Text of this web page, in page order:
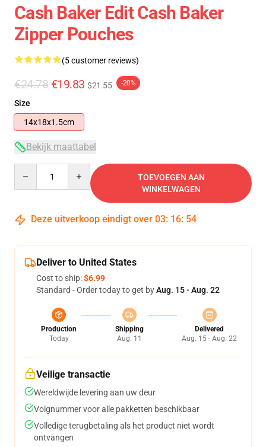
Cash Baker Edit Cash Baker
Zipper Pouches
(5 customer reviews)
€24.78 €19.83 $21.55 -20%
Size
14x18x1.5cm
Bekijk maattabel
TOEVOEGEN AAN
WINKELWAGEN
Deze uitverkoop eindigt over 03: 16: 54
Deliver to United States
Cost to ship:$6.99
Standard - Order today to get byAug. 15 - Aug. 22
Production
Today
Shipping
Aug. 11
Delivered
Aug. 15 - Aug. 22
Veilige transactie
Wereldwijde levering aan uw deur
Volgnummer voor alle pakketten beschikbaar
Volledige terugbetaling als het product niet wordt
ontvangen